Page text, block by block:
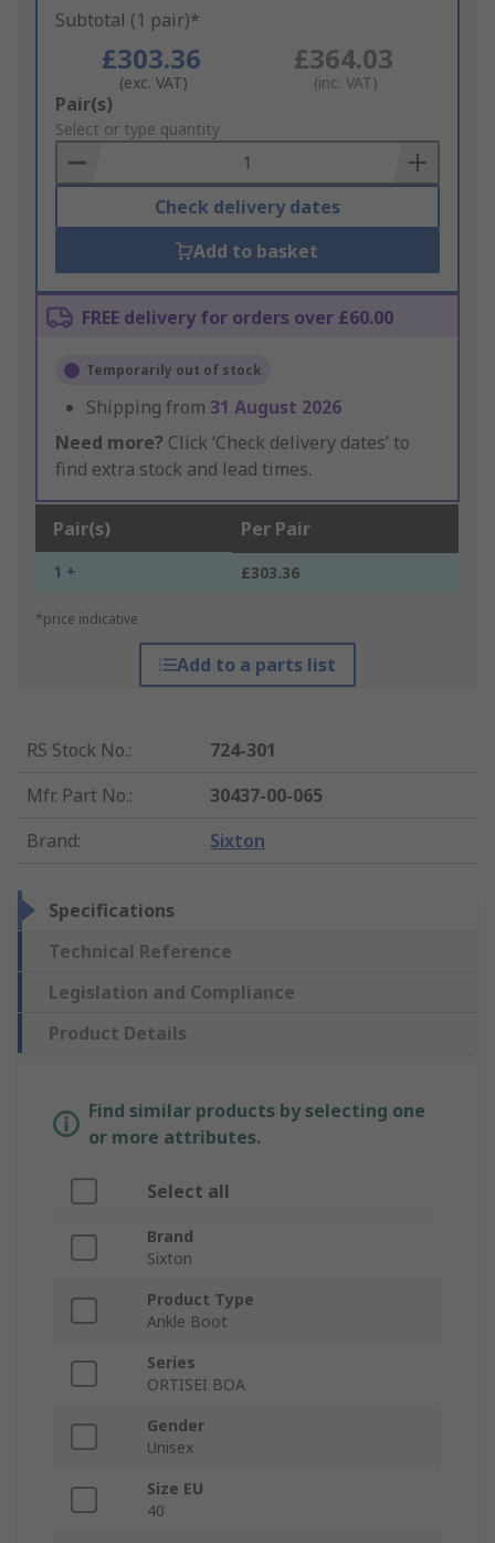
Subtotal (1 pair)*
£303.36
(exc. VAT)
£364.03
(inc. VAT)
Add
to
Basket
Pair(s)
Select or type quantity
Check delivery dates
Add to basket
FREE delivery for orders over £60.00
Temporarily out of stock
Shipping from 31 August 2026
Need more? Click ‘Check delivery dates’ to
find extra stock and lead times.
Pair(s) Per Pair
1 + £303.36
*price indicative
Add to a parts list
RS Stock No.:
724-301
Mfr. Part No.:
30437-00-065
Brand: Sixton
Specifications
Technical Reference
Legislation and Compliance
Product Details
Find similar products by selecting one
or more attributes.
Select all
Brand
Sixton
Product Type
Ankle Boot
Series
ORTISEI BOA
Gender
Unisex
Size EU
40